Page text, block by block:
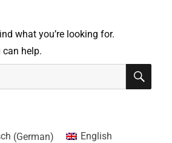
what you’re looking for.
can help.
(German)
English